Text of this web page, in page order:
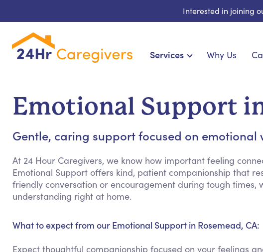
Interested in joining
Services
Cardiac, Diabetes & Specialized
Hospice & Palliative Care
Home Health & Chronic Condition
Why Us
Emotional Support
Gentle, caring support focused on
At 24 Hour Caregivers, we know how important feeling
Emotional Support offers kind, patient companionship that
friendly conversation or encouragement during tough times,
understanding right at home.
What to expect from our Emotional Support in Rosemead, CA:
Expect thoughtful companionship focused on your feelings